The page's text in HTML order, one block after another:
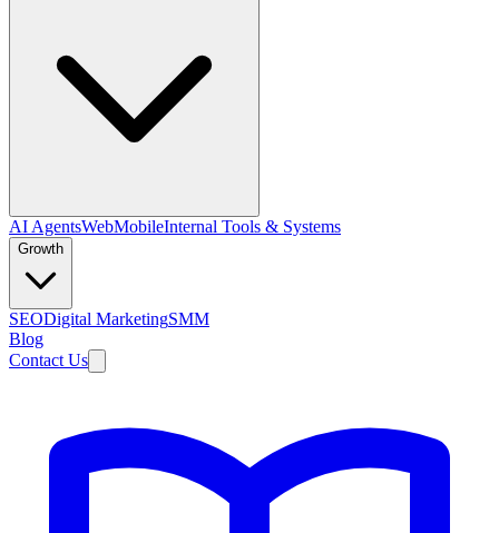
AI AgentsWebMobileInternal Tools & Systems
Growth
SEODigital MarketingSMM
Blog
Contact Us